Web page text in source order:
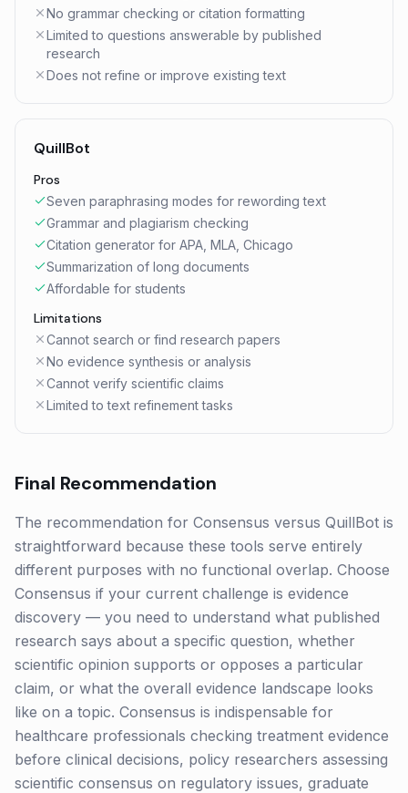
No grammar checking or citation formatting
Limited to questions answerable by published
research
Does not refine or improve existing text
QuillBot
Pros
Seven paraphrasing modes for rewording text
Grammar and plagiarism checking
Citation generator for APA, MLA, Chicago
Summarization of long documents
Affordable for students
Limitations
Cannot search or find research papers
No evidence synthesis or analysis
Cannot verify scientific claims
Limited to text refinement tasks
Final Recommendation
The recommendation for Consensus versus QuillBot is
straightforward because these tools serve entirely
different purposes with no functional overlap. Choose
Consensus if your current challenge is evidence
discovery — you need to understand what published
research says about a specific question, whether
scientific opinion supports or opposes a particular
claim, or what the overall evidence landscape looks
like on a topic. Consensus is indispensable for
healthcare professionals checking treatment evidence
before clinical decisions, policy researchers assessing
scientific consensus on regulatory issues, graduate